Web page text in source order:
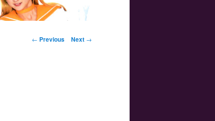
Post navigation
← Previous Next →